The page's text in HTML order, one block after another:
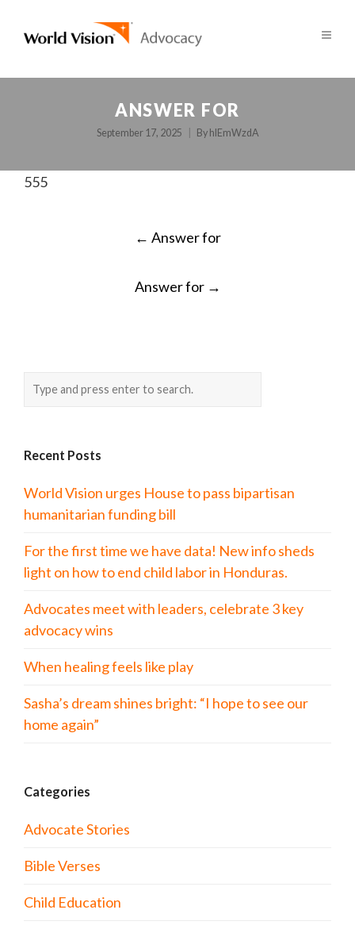
ANSWER FOR
September 17, 2025 By hlEmWzdA
555
← Answer for
Answer for →
Recent Posts
World Vision urges House to pass bipartisan
humanitarian funding bill
For the first time we have data! New info sheds
light on how to end child labor in Honduras.
Advocates meet with leaders, celebrate 3 key
advocacy wins
When healing feels like play
Sasha’s dream shines bright: “I hope to see our
home again”
Categories
Advocate Stories
Bible Verses
Child Education